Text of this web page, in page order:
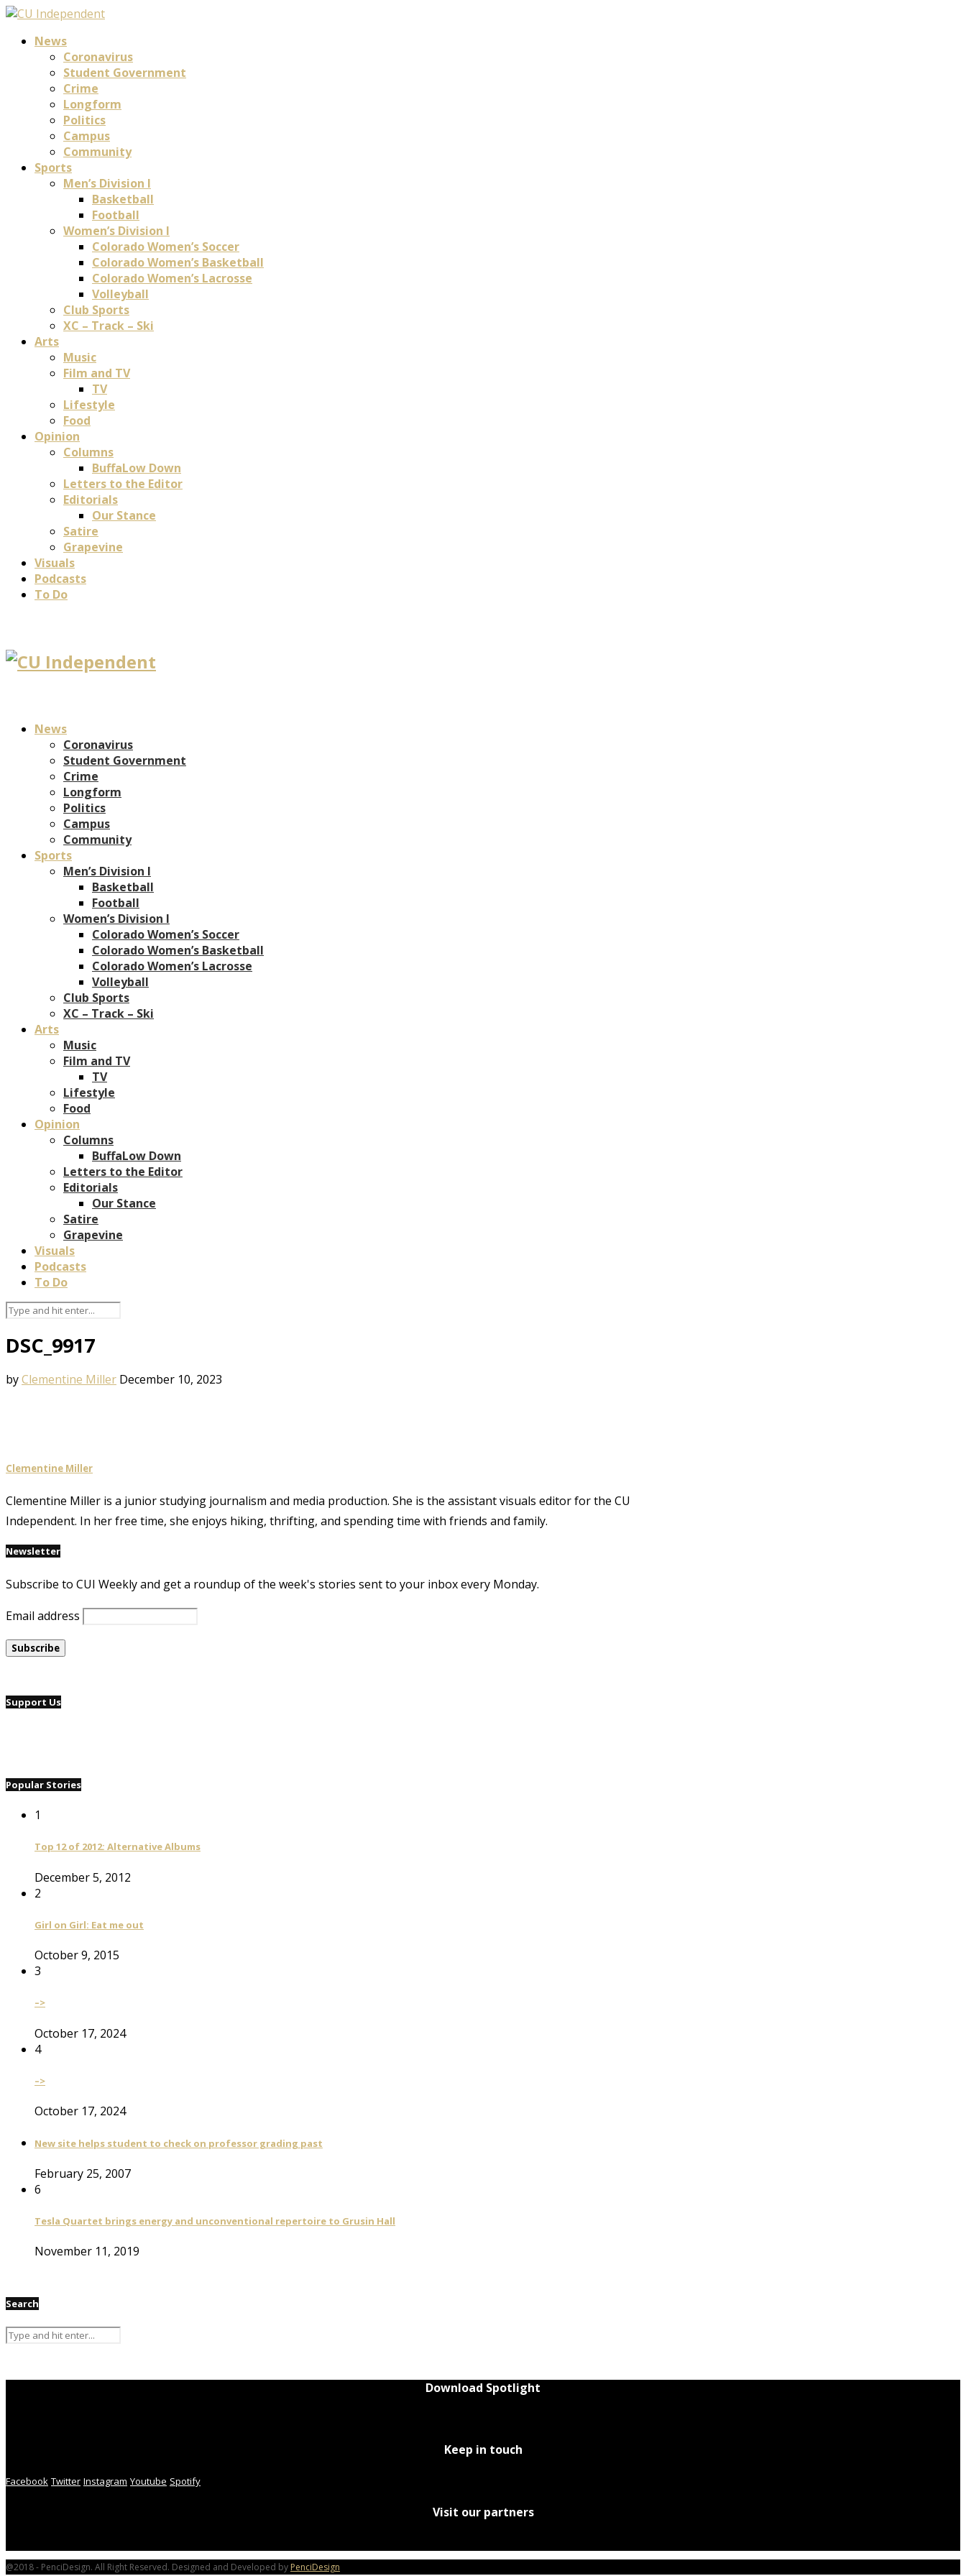
News
Coronavirus
Student Government
Crime
Longform
Politics
Campus
Community
Sports
Men’s Division I
Basketball
Football
Women’s Division I
Colorado Women’s Soccer
Colorado Women’s Basketball
Colorado Women’s Lacrosse
Volleyball
Club Sports
XC – Track – Ski
Arts
Music
Film and TV
TV
Lifestyle
Food
Opinion
Columns
BuffaLow Down
Letters to the Editor
Editorials
Our Stance
Satire
Grapevine
Visuals
Podcasts
To Do
News
Coronavirus
Student Government
Crime
Longform
Politics
Campus
Community
Sports
Men’s Division I
Basketball
Football
Women’s Division I
Colorado Women’s Soccer
Colorado Women’s Basketball
Colorado Women’s Lacrosse
Volleyball
Club Sports
XC – Track – Ski
Arts
Music
Film and TV
TV
Lifestyle
Food
Opinion
Columns
BuffaLow Down
Letters to the Editor
Editorials
Our Stance
Satire
Grapevine
Visuals
Podcasts
To Do
DSC_9917
byClementine Miller December 10, 2023
Clementine Miller
Clementine Miller is a junior studying journalism and media production. She is the assistant visuals editor for the CU
Independent. In her free time, she enjoys hiking, thrifting, and spending time with friends and family.
Newsletter
Subscribe to CUI Weekly and get a roundup of the week's stories sent to your inbox every Monday.
Email address
Support Us
Popular Stories
1
Top 12 of 2012: Alternative Albums
December 5, 2012
2
Girl on Girl: Eat me out
October 9, 2015
3
–>
October 17, 2024
4
–>
October 17, 2024
New site helps student to check on professor grading past
February 25, 2007
6
Tesla Quartet brings energy and unconventional repertoire to Grusin Hall
November 11, 2019
Search
Download Spotlight
Keep in touch
Facebook Twitter Instagram Youtube Spotify
Visit our partners
@2018 - PenciDesign. All Right Reserved. Designed and Developed by PenciDesign